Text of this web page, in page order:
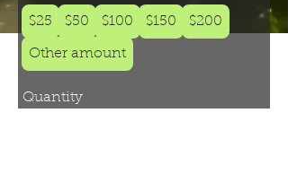
$25 $50 $100 $150 $200
Other amount
Quantity